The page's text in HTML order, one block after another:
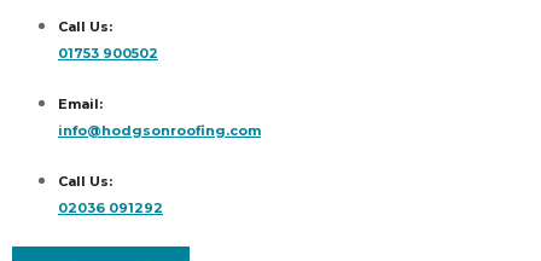
Call Us:
01753 900502
Email:
info@hodgsonroofing.com
Call Us:
02036 091292